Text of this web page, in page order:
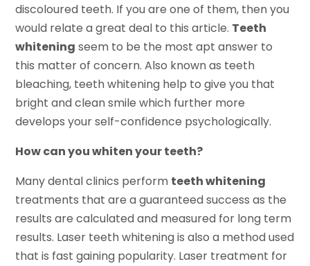
discoloured teeth. If you are one of them, then you
would relate a great deal to this article. Teeth
whitening seem to be the most apt answer to
this matter of concern. Also known as teeth
bleaching, teeth whitening help to give you that
bright and clean smile which further more
develops your self-confidence psychologically.
How can you whiten your teeth?
Many dental clinics perform teeth whitening
treatments that are a guaranteed success as the
results are calculated and measured for long term
results. Laser teeth whitening is also a method used
that is fast gaining popularity. Laser treatment for